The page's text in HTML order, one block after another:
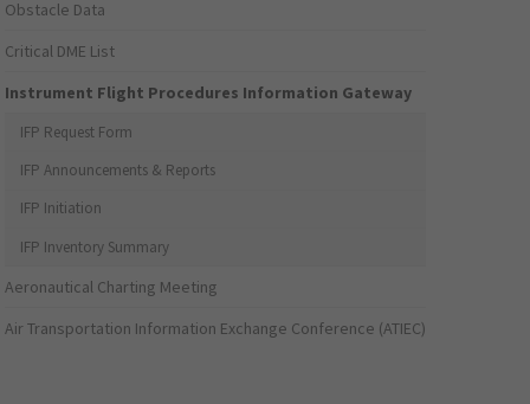
Obstacle Data
Critical DME List
Instrument Flight Procedures Information Gateway
IFP Request Form
IFP Announcements & Reports
IFP Initiation
IFP Inventory Summary
Aeronautical Charting Meeting
Air Transportation Information Exchange Conference (ATIEC)